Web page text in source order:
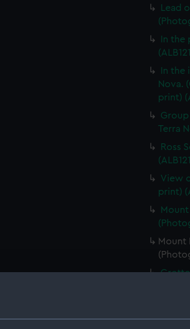
Lead
In
In the
Nova.
print)
Terra
Ross
View
print)
Mount
Male